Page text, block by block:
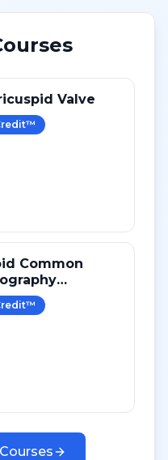
Valve
™
Common
™